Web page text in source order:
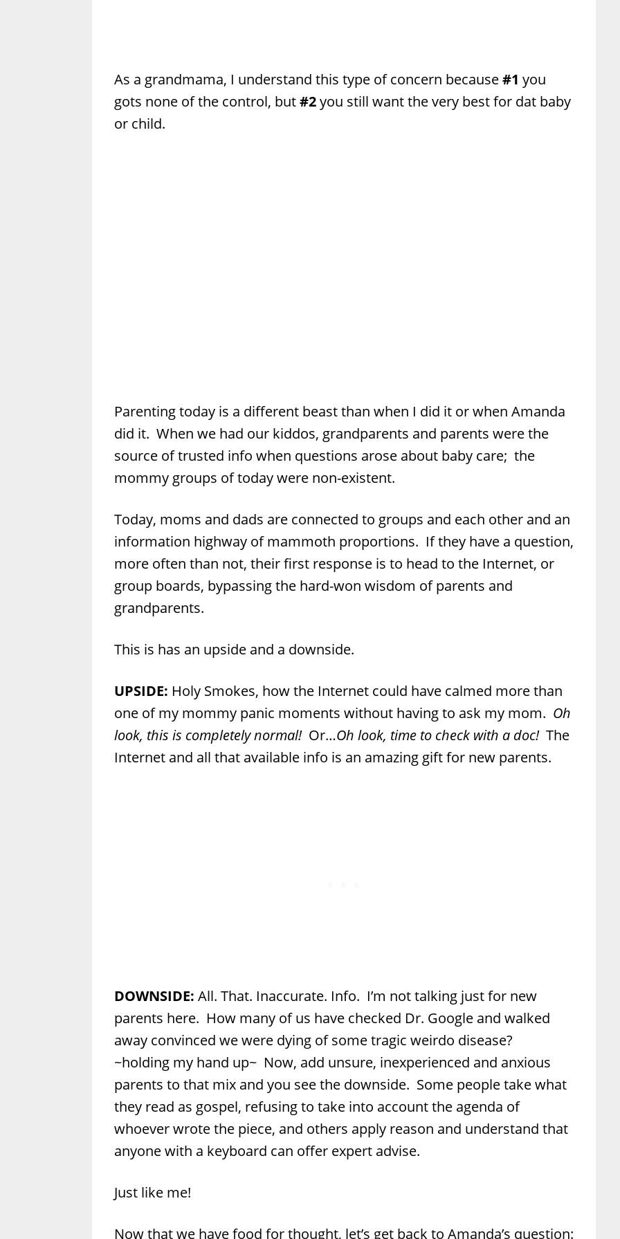
As a grandmama, I understand this type of concern because#1 you
gots none of the control, but#2you still want the very best for dat baby
or child.
Parenting today is a different beast than when I did it or when Amanda
did it. When we had our kiddos, grandparents and parents were the
source of trusted info when questions arose about baby care; the
mommy groups of today were non-existent.
Today, moms and dads are connected to groups and each other and an
information highway of mammoth proportions. If they have a question,
more often than not, their first response is to head to the Internet, or
group boards, bypassing the hard-won wisdom of parents and
grandparents.
This is has an upside and a downside.
UPSIDE: Holy Smokes, how the Internet could have calmed more than
one of my mommy panic moments without having to ask my mom. Oh
look, this is completely normal!Or…Oh look, time to check with a doc! The
Internet and all that available info is an amazing gift for new parents.
DOWNSIDE: All. That. Inaccurate. Info. I’m not talking just for new
parents here. How many of us have checked Dr. Google and walked
away convinced we were dying of some tragic weirdo disease?
~holding my hand up~ Now, add unsure, inexperienced and anxious
parents to that mix and you see the downside. Some people take what
they read as gospel, refusing to take into account the agenda of
whoever wrote the piece, and others apply reason and understand that
anyone with a keyboard can offer expert advise.
Just like me!
Now that we have food for thought, let’s get back to Amanda’s question: